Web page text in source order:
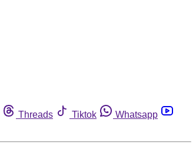
Threads Tiktok
Whatsapp